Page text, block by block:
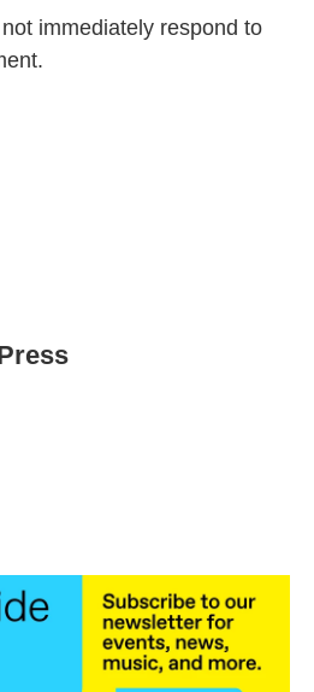
immediately respond to